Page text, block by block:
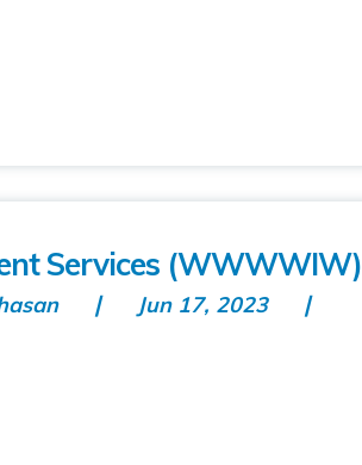
Services (WWWWIW)
Jun 17, 2023